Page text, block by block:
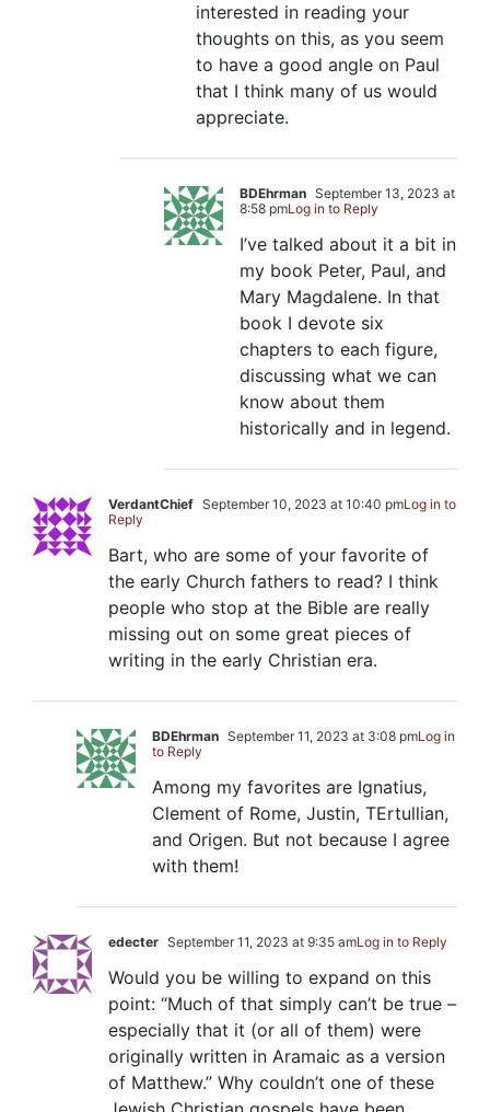
interested in reading your
thoughts on this, as you seem
to have a good angle on Paul
that I think many of us would
appreciate.
BDEhrman September 13, 2023 at
8:58 pmLog in to Reply
I’ve talked about it a bit in
my book Peter, Paul, and
Mary Magdalene. In that
book I devote six
chapters to each figure,
discussing what we can
know about them
historically and in legend.
VerdantChief September 10, 2023 at 10:40 pmLog in to
Reply
Bart, who are some of your favorite of
the early Church fathers to read? I think
people who stop at the Bible are really
missing out on some great pieces of
writing in the early Christian era.
BDEhrman September 11, 2023 at 3:08 pmLog in
to Reply
Among my favorites are Ignatius,
Clement of Rome, Justin, TErtullian,
and Origen. But not because I agree
with them!
edecter September 11, 2023 at 9:35 amLog in to Reply
Would you be willing to expand on this
point: “Much of that simply can’t be true –
especially that it (or all of them) were
originally written in Aramaic as a version
of Matthew.” Why couldn’t one of these